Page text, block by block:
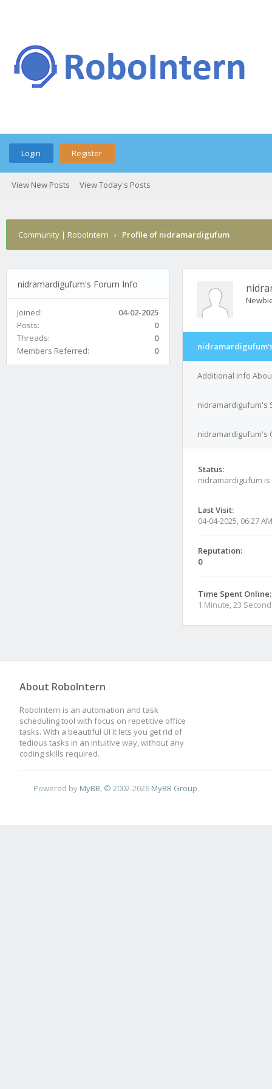
Login Register
View New Posts View Today's Posts
Community | RoboIntern › Profile of nidramardigufum
nidramardigufum's Forum Info
Joined:
04-02-2025
Posts:
0
Threads:
0
Members Referred:
0
Additional Info
nidramardigufum's
nidramardigufum's
Status:
nidramardigufum is
Last Visit:
04-04-2025, 06:27 AM
Reputation:
0
Time Spent Online:
1 Minute, 23
About RoboIntern
RoboIntern is an automation and task
scheduling tool with focus on repetitive office
tasks. With a beautiful UI it lets you get rid of
tedious tasks in an intuitive way, without any
coding skills required.
Powered by MyBB , © 2002-2026 MyBB Group.